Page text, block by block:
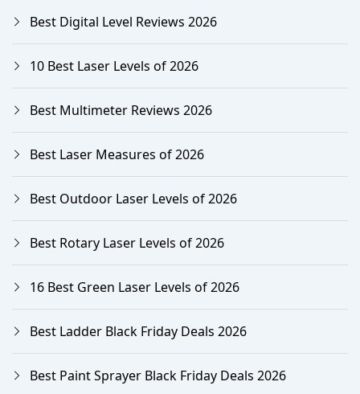
Best Digital Level Reviews 2026
10 Best Laser Levels of 2026
Best Multimeter Reviews 2026
Best Laser Measures of 2026
Best Outdoor Laser Levels of 2026
Best Rotary Laser Levels of 2026
16 Best Green Laser Levels of 2026
Best Ladder Black Friday Deals 2026
Best Paint Sprayer Black Friday Deals 2026